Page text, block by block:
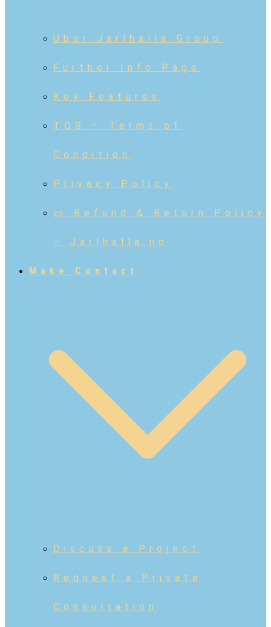
Über Jarlhalla Group
Further Info Page
Key Features
TOS – Terms of
Condition
Privacy Policy
📜 Refund & Return Policy
– Jarlhalla.no
Make Contact
Discuss a Project
Request a Private
Consultation